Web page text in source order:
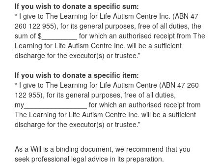
If you wish to donate a specific sum:
“ I give to The Learning for Life Autism Centre Inc. (ABN 47
260 122 955), for its general purposes, free of all duties, the
sum of $_________ for which an authorised receipt from The
Learning for Life Autism Centre Inc. will be a sufficient
discharge for the executor(s) or trustee.”
If you wish to donate a specific item:
“ I give to The Learning for Life Autism Centre (ABN 47 260
122 955), for its general purposes, free of all duties,
my________________ for which an authorised receipt from
The Learning for Life Autism Centre Inc. will be a sufficient
discharge for the executor(s) or trustee.”
As a Will is a binding document, we recommend that you
seek professional legal advice in its preparation.